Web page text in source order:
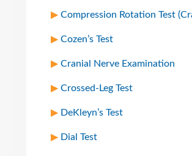
Compression Rotation Test
Cozen’s Test
Cranial Nerve Examination
Crossed-Leg Test
DeKleyn’s Test
Dial Test